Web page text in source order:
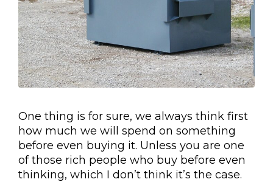
One thing is for sure, we always think first
how much we will spend on something
before even buying it. Unless you are one
of those rich people who buy before even
thinking, which I don’t think it’s the case.